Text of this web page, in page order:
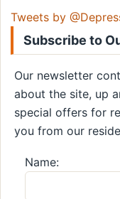
Tweets by
Subscribe to
Our newsletter
about the site, up
special offers for
you from our
Name: